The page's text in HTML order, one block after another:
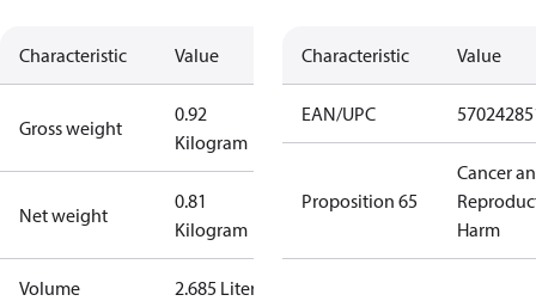
Characteristic Value
Gross weight
0.92
Kilogram
Net weight
0.81
Kilogram
Volume 2.685 Liter
Characteristic Value
EAN/UPC
Proposition 65
Cancer
Harm